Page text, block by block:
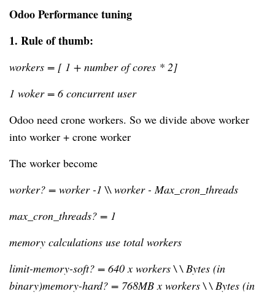
Odoo Performance tuning
1. Rule of thumb:
workers = [ 1 + number of cores * 2]
1 woker = 6 concurrent user
Odoo need crone workers. So we divide above worker
into worker + crone worker
The worker become
worker? = worker -1 \\ worker - Max_cron_threads
max_cron_threads? = 1
memory calculations use total workers
limit-memory-soft? = 640 x workers \ \ Bytes (in
binary)memory-hard? = 768MB x workers \ \ Bytes (in